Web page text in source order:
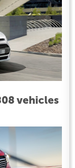
vehicles